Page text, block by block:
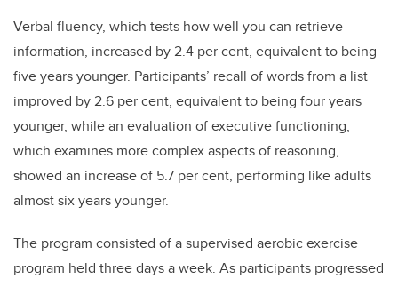
Verbal fluency, which tests how well you can retrieve
information, increased by 2.4 per cent, equivalent to being
five years younger. Participants’ recall of words from a list
improved by 2.6 per cent, equivalent to being four years
younger, while an evaluation of executive functioning,
which examines more complex aspects of reasoning,
showed an increase of 5.7 per cent, performing like adults
almost six years younger.
The program consisted of a supervised aerobic exercise
program held three days a week. As participants progressed